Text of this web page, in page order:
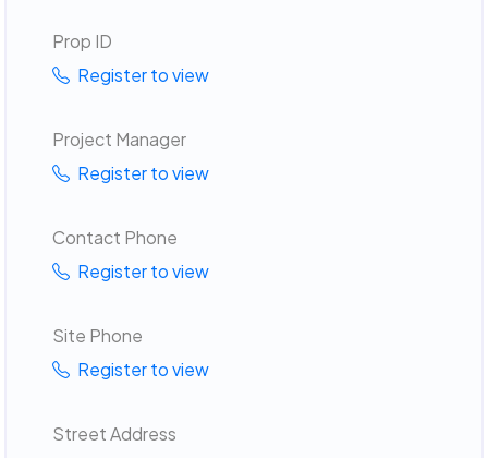
Prop ID
Register to view
Project Manager
Register to view
Contact Phone
Register to view
Site Phone
Register to view
Street Address